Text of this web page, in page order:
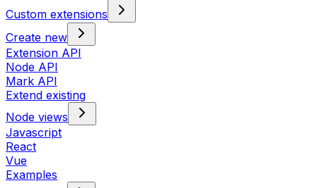
Custom extensions
Create new
Extension API
Node API
Mark API
Extend existing
Node views
Javascript
React
Vue
Examples